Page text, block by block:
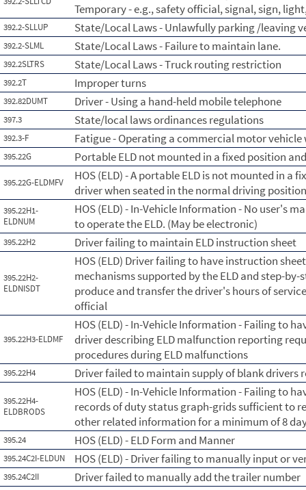
Temporary - e.g., safety official, signal, sign,
392.2-SLLUP State/Local Laws - Unlawfully parking /leaving
392.2-SLML State/Local Laws - Failure to maintain lane.
392.2SLTRS State/Local Laws - Truck routing restriction
392.2T Improper turns
392.82DUMT Driver - Using a hand-held mobile telephone
397.3 State/local laws ordinances regulations
392.3-F Fatigue - Operating a commercial motor
395.22G Portable ELD not mounted in a fixed position
395.22G-ELDMFV
HOS (ELD) - A portable ELD is not mounted in a
driver when seated in the normal driving
395.22H1-
ELDNUM
HOS (ELD) - In-Vehicle Information - No user's
to operate the ELD. (May be electronic)
395.22H2 Driver failing to maintain ELD instruction sheet
395.22H2-
ELDNISDT
HOS (ELD) Driver failing to have instruction
mechanisms supported by the ELD and step-
produce and transfer the driver's hours of
official
395.22H3-ELDMF
HOS (ELD) - In-Vehicle Information - Failing to
driver describing ELD malfunction reporting
procedures during ELD malfunctions
395.22H4 Driver failed to maintain supply of blank drivers
395.22H4-
ELDBRODS
HOS (ELD) - In-Vehicle Information - Failing to
records of duty status graph-grids sufficient to
other related information for a minimum of 8
395.24 HOS (ELD) - ELD Form and Manner
395.24C2I-ELDUN HOS (ELD) - Driver failing to manually input or
395.24C2II Driver failed to manually add the trailer number